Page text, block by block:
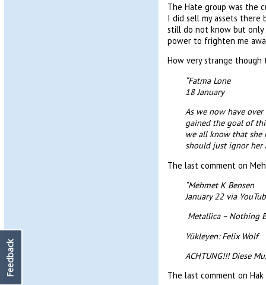
The Hate group was the
I did sell my assets there
still do not know but only
power to frighten me
How very strange though
“Fatma Lone
18 January
As we now have
gained the goal of
we all know that she
should just ignor her
The last comment on
“Mehmet K Bensen
January 22 via
Metallica – Nothing
Yükleyen: Felix Wolf
ACHTUNG!!! Diese
The last comment on Hak
Feedback